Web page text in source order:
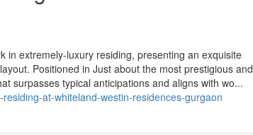
in extremely-luxury residing, presenting an exquisite
Positioned in Just about the most prestigious and
surpasses typical anticipations and aligns with wo...
at-whiteland-westin-residences-gurgaon